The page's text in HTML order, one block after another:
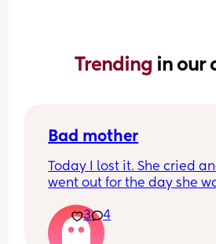
Trending in our
Bad mother
Today I lost it. She cried
went out for the day she
It got too much, I walked
back in and lost my shit. I
3 4